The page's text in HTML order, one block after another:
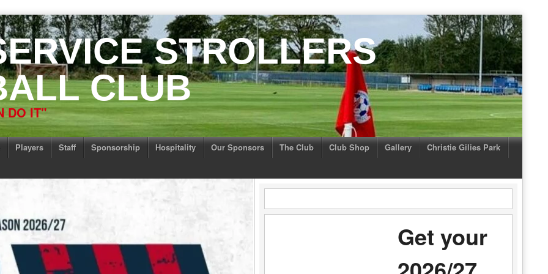
STROLLERS
CLUB
DO IT"
Players Staff Sponsorship Hospitality Our Sponsors The Club Club Shop Gallery
Christie Gilies Park
Get your